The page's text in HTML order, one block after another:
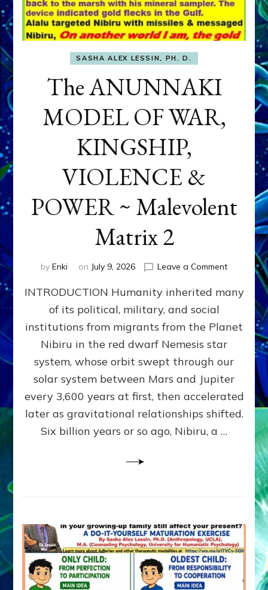
SASHA ALEX LESSIN, PH. D.
The ANUNNAKI
MODEL OF WAR,
KINGSHIP,
VIOLENCE &
POWER ~ Malevolent
Matrix 2
by Enki on July 9, 2026 Leave a Commenton
WAR,
KINGSHIP,
VIOLENCE
&
POWER
~
Matrix
INTRODUCTION Humanity inherited many
of its political, military, and social
institutions from migrants from the Planet
Nibiru in the red dwarf Nemesis star
system, whose orbit swept through our
solar system between Mars and Jupiter
every 3,600 years at first, then accelerated
later as gravitational relationships shifted.
Six billion years or so ago, Nibiru, a …